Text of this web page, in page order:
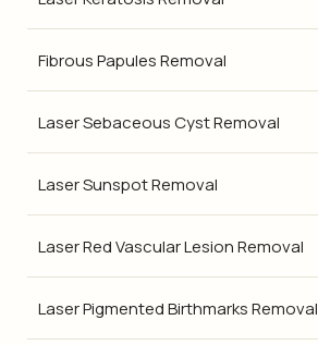
Fibrous Papules Removal
Laser Sebaceous Cyst Removal
Laser Sunspot Removal
Laser Red Vascular Lesion Removal
Laser Pigmented Birthmarks Removal